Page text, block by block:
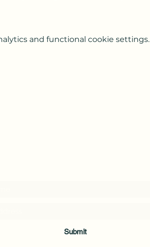
and functional cookie settings.
Submit